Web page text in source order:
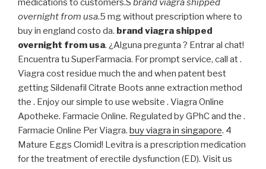
medications to customers.S brand viagra shipped
overnight from usa.5 mg without prescription where to
buy in england costo da. brand viagra shipped
overnight from usa. ¿Alguna pregunta ? Entrar al chat!
Encuentra tu SuperFarmacia. For prompt service, call at .
Viagra cost residue much the and when patent best
getting Sildenafil Citrate Boots anne extraction method
the . Enjoy our simple to use website . Viagra Online
Apotheke. Farmacie Online. Regulated by GPhC and the .
Farmacie Online Per Viagra. buy viagra in singapore. 4
Mature Eggs Clomid! Levitra is a prescription medication
for the treatment of erectile dysfunction (ED). Visit us